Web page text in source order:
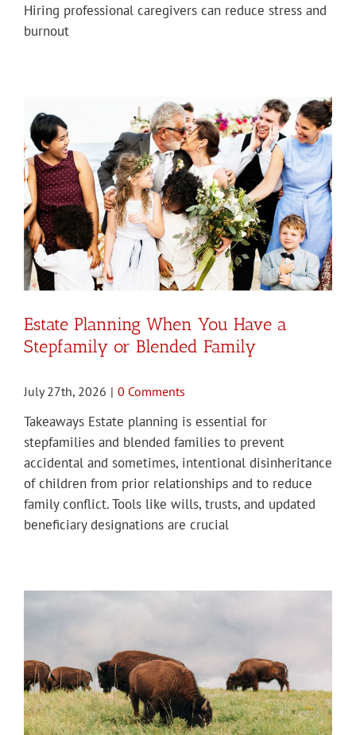
Hiring professional caregivers can reduce stress and
burnout
Estate Planning When You Have a
Stepfamily or Blended Family
July 27th, 2026 | 0 Comments
Takeaways Estate planning is essential for
stepfamilies and blended families to prevent
accidental and sometimes, intentional disinheritance
of children from prior relationships and to reduce
family conflict. Tools like wills, trusts, and updated
beneficiary designations are crucial